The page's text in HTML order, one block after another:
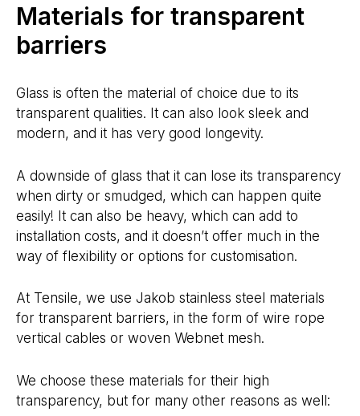
Materials for transparent
barriers
Glass is often the material of choice due to its
transparent qualities. It can also look sleek and
modern, and it has very good longevity.
A downside of glass that it can lose its transparency
when dirty or smudged, which can happen quite
easily! It can also be heavy, which can add to
installation costs, and it doesn’t offer much in the
way of flexibility or options for customisation.
At Tensile, we use Jakob stainless steel materials
for transparent barriers, in the form of wire rope
vertical cables or woven Webnet mesh.
We choose these materials for their high
transparency, but for many other reasons as well: